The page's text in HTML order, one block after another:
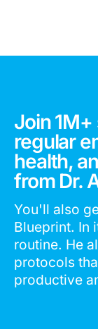
Join
regular
health,
from Dr.
You'll also
Blueprint. In
routine. He
protocols
productive